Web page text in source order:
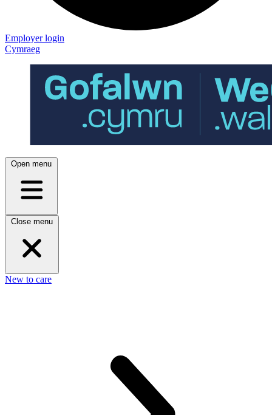
Employer login
Cymraeg
Open menu
Close menu
New to care